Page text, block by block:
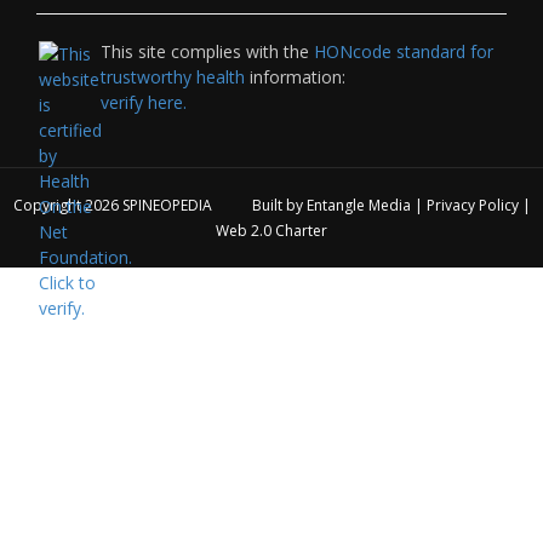
This site complies with the HONcode standard for
trustworthy health information:
verify here.
Copyright 2026 SPINEOPEDIA Built by Entangle Media | Privacy Policy|
Web 2.0 Charter